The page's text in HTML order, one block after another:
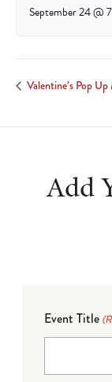
September 24 @
Valentine’s Pop
Add
Event Title